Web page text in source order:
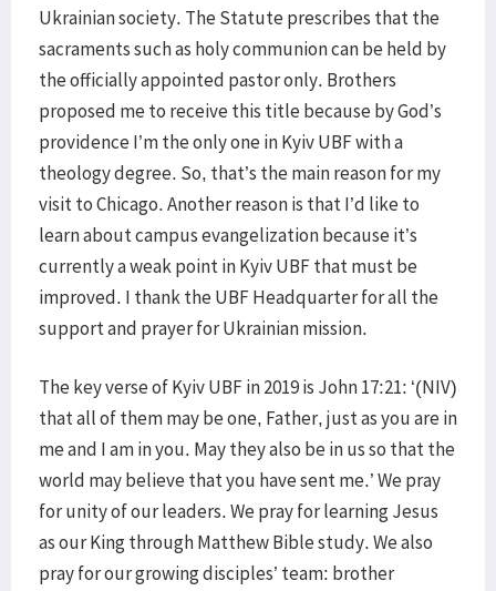
Ukrainian society. The Statute prescribes that the
sacraments such as holy communion can be held by
the officially appointed pastor only. Brothers
proposed me to receive this title because by God’s
providence I’m the only one in Kyiv UBF with a
theology degree. So, that’s the main reason for my
visit to Chicago. Another reason is that I’d like to
learn about campus evangelization because it’s
currently a weak point in Kyiv UBF that must be
improved. I thank the UBF Headquarter for all the
support and prayer for Ukrainian mission.
The key verse of Kyiv UBF in 2019 is John 17:21: ‘(NIV)
that all of them may be one, Father, just as you are in
me and I am in you. May they also be in us so that the
world may believe that you have sent me.’ We pray
for unity of our leaders. We pray for learning Jesus
as our King through Matthew Bible study. We also
pray for our growing disciples’ team: brother